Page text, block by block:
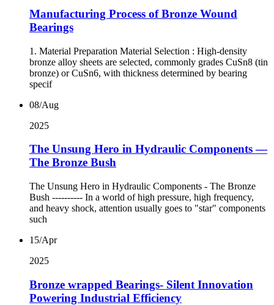
Manufacturing Process of Bronze Wound
Bearings
1. Material Preparation Material Selection : High-density
bronze alloy sheets are selected, commonly grades CuSn8 (tin
bronze) or CuSn6, with thickness determined by bearing
specif
08/Aug
2025
The Unsung Hero in Hydraulic Components —
The Bronze Bush
The Unsung Hero in Hydraulic Components - The Bronze
Bush ---------- In a world of high pressure, high frequency,
and heavy shock, attention usually goes to "star" components
such
15/Apr
2025
Bronze wrapped Bearings- Silent Innovation
Powering Industrial Efficiency